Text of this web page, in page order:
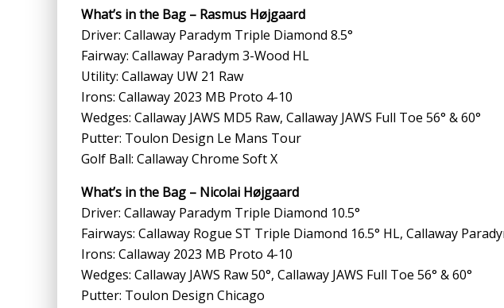
What’s in the Bag – Rasmus Højgaard
Driver: Callaway Paradym Triple Diamond 8.5°
Fairway: Callaway Paradym 3-Wood HL
Utility: Callaway UW 21 Raw
Irons: Callaway 2023 MB Proto 4-10
Wedges: Callaway JAWS MD5 Raw, Callaway JAWS Full Toe 56° & 60°
Putter: Toulon Design Le Mans Tour
Golf Ball: Callaway Chrome Soft X
What’s in the Bag – Nicolai Højgaard
Driver: Callaway Paradym Triple Diamond 10.5°
Fairways: Callaway Rogue ST Triple Diamond 16.5° HL, Callaway
Irons: Callaway 2023 MB Proto 4-10
Wedges: Callaway JAWS Raw 50°, Callaway JAWS Full Toe 56° & 60°
Putter: Toulon Design Chicago